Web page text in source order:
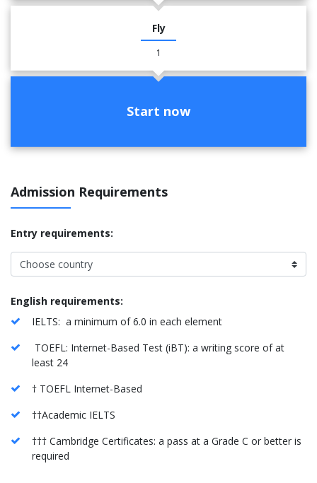
Fly
1
Start now
Admission Requirements
Entry requirements:
English requirements:
IELTS: a minimum of 6.0 in each element
TOEFL: Internet-Based Test (iBT): a writing score of at
least 24
† TOEFL Internet-Based
††Academic IELTS
††† Cambridge Certificates: a pass at a Grade C or better is
required